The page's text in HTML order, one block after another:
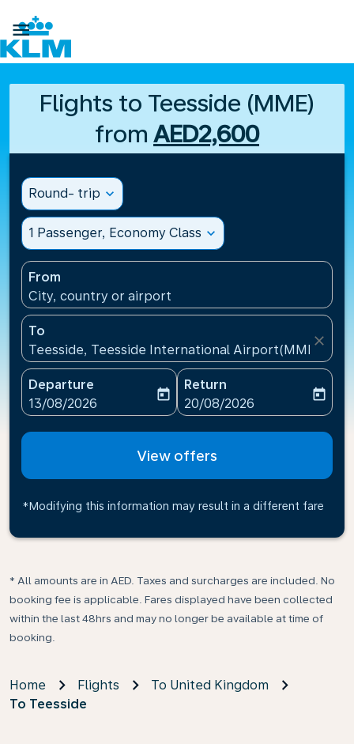

Flights to Teesside (MME)
from AED2,600
Round- trip expand_more
1 Passenger, Economy Class expand_more
From
City, country or airport
To
Teesside, Teesside International Airport(MME),
close
Departure
fc-booking-departure-date-aria-label
13/08/2026
today
Return
fc-booking-return-date-
20/08/2026
today
View offers
*Modifying this information may result in a different fare
* All amounts are in AED. Taxes and surcharges are included. No
booking fee is applicable. Fares displayed have been collected
within the last 48hrs and may no longer be available at time of
booking.
Home Flights
To United Kingdom
To Teesside